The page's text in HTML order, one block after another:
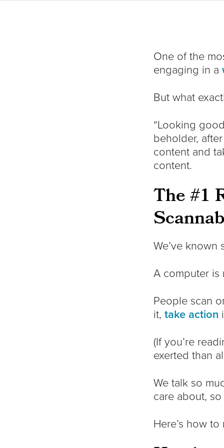
One of the
engaging in a
But what
“Looking
beholder,
content and
content.
The #1
We’ve
A computer is
People scan
it, take action
(If you’re
exerted than
We talk so
care about,
Here’s how